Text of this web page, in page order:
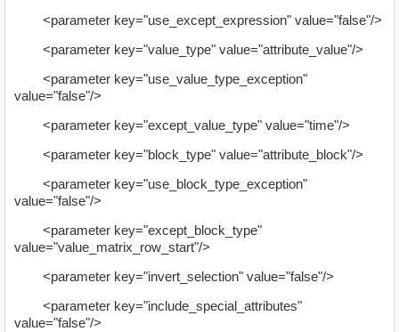
<parameter key="use_except_expression" value="false"/>
<parameter key="value_type" value="attribute_value"/>
<parameter key="use_value_type_exception"
value="false"/>
<parameter key="except_value_type" value="time"/>
<parameter key="block_type" value="attribute_block"/>
<parameter key="use_block_type_exception"
value="false"/>
<parameter key="except_block_type"
value="value_matrix_row_start"/>
<parameter key="invert_selection" value="false"/>
<parameter key="include_special_attributes"
value="false"/>